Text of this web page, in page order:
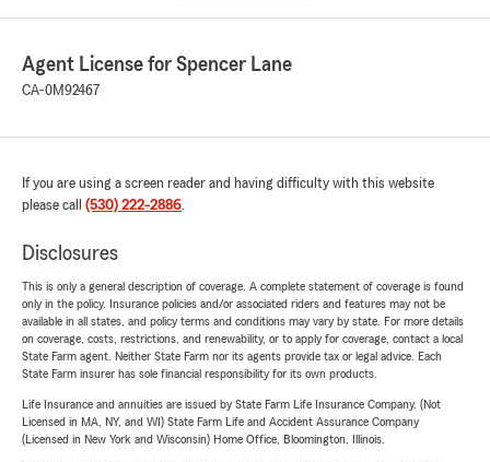
Agent License for Spencer Lane
CA-0M92467
If you are using a screen reader and having difficulty with this website
please call (530) 222-2886.
Disclosures
This is only a general description of coverage. A complete statement of coverage is found
only in the policy. Insurance policies and/or associated riders and features may not be
available in all states, and policy terms and conditions may vary by state. For more details
on coverage, costs, restrictions, and renewability, or to apply for coverage, contact a local
State Farm agent. Neither State Farm nor its agents provide tax or legal advice. Each
State Farm insurer has sole financial responsibility for its own products.
Life Insurance and annuities are issued by State Farm Life Insurance Company. (Not
Licensed in MA, NY, and WI) State Farm Life and Accident Assurance Company
(Licensed in New York and Wisconsin) Home Office, Bloomington, Illinois.